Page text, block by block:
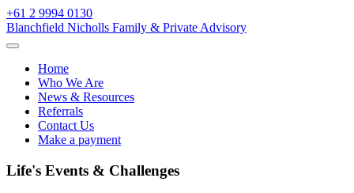
Skip
to
content
+61 2 9994 0130
Blanchfield Nicholls Family & Private Advisory
Home
Who We Are
News & Resources
Referrals
Contact Us
Make a payment
Life's Events & Challenges